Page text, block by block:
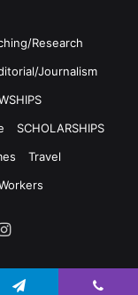
Research
Journalism
SCHOLARSHIPS
Travel
Instagram